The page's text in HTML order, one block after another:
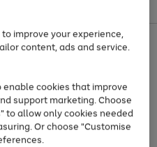
and Sportswear
improve your experience,
content, ads and service.
enable cookies that improve
support marketing. Choose
to allow only cookies needed
Or choose "Customise